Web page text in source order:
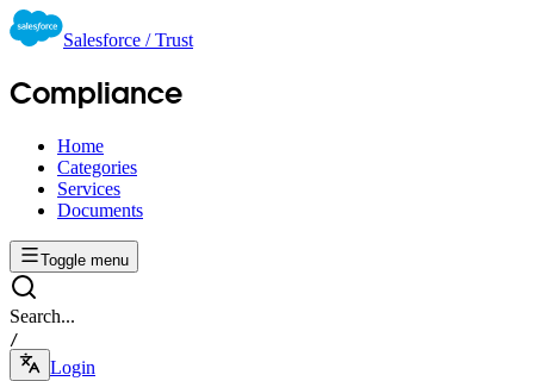
Salesforce / Trust
Compliance
Home
Categories
Services
Documents
Toggle menu
Search...
/
Login